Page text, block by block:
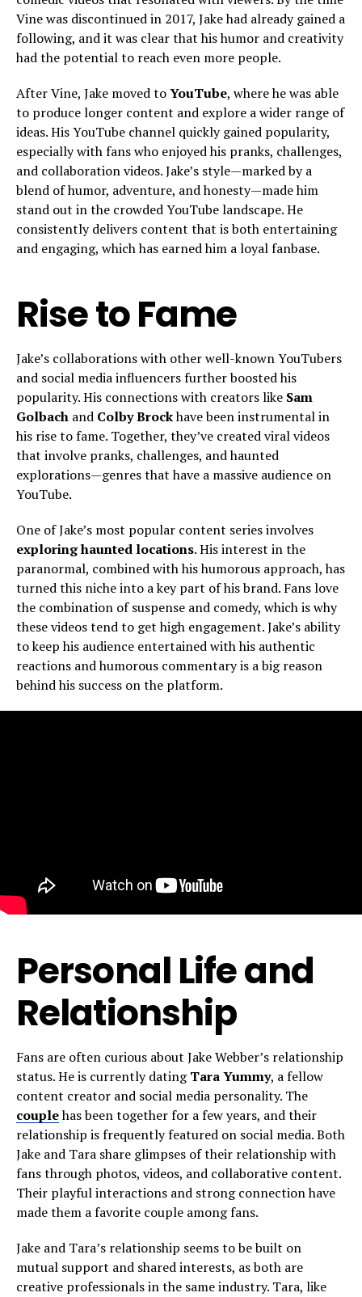
Vine was discontinued in 2017, Jake had already gained a
following, and it was clear that his humor and creativity
had the potential to reach even more people.
After Vine, Jake moved toYouTube, where he was able
to produce longer content and explore a wider range of
ideas. His YouTube channel quickly gained popularity,
especially with fans who enjoyed his pranks, challenges,
and collaboration videos. Jake’s style—marked by a
blend of humor, adventure, and honesty—made him
stand out in the crowded YouTube landscape. He
consistently delivers content that is both entertaining
and engaging, which has earned him a loyal fanbase.
Rise to Fame
Jake’s collaborations with other well-known YouTubers
and social media influencers further boosted his
popularity. His connections with creators like Sam
Golbach and Colby Brockhave been instrumental in
his rise to fame. Together, they’ve created viral videos
that involve pranks, challenges, and haunted
explorations—genres that have a massive audience on
YouTube.
One of Jake’s most popular content series involves
exploring haunted locations. His interest in the
paranormal, combined with his humorous approach, has
turned this niche into a key part of his brand. Fans love
the combination of suspense and comedy, which is why
these videos tend to get high engagement. Jake’s ability
to keep his audience entertained with his authentic
reactions and humorous commentary is a big reason
behind his success on the platform.
Personal Life and
Relationship
Fans are often curious about Jake Webber’s relationship
status. He is currently datingTara Yummy, a fellow
content creator and social media personality. The
couplehas been together for a few years, and their
relationship is frequently featured on social media. Both
Jake and Tara share glimpses of their relationship with
fans through photos, videos, and collaborative content.
Their playful interactions and strong connection have
made them a favorite couple among fans.
Jake and Tara’s relationship seems to be built on
mutual support and shared interests, as both are
creative professionals in the same industry. Tara, like